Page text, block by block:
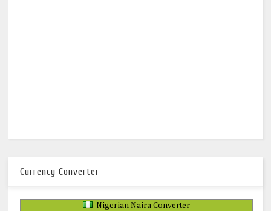
Currency Converter
Nigerian Naira Converter